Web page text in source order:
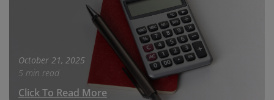
October 21, 2025
5 min read
Click To Read More